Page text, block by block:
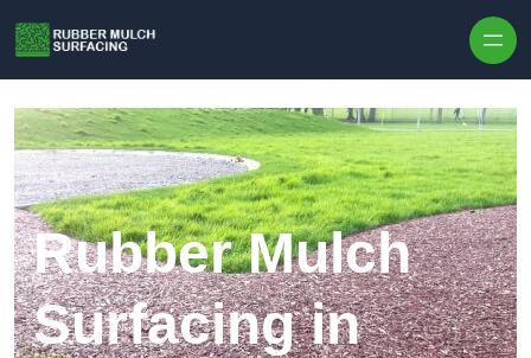
Rubber Mulch
Surfacing in